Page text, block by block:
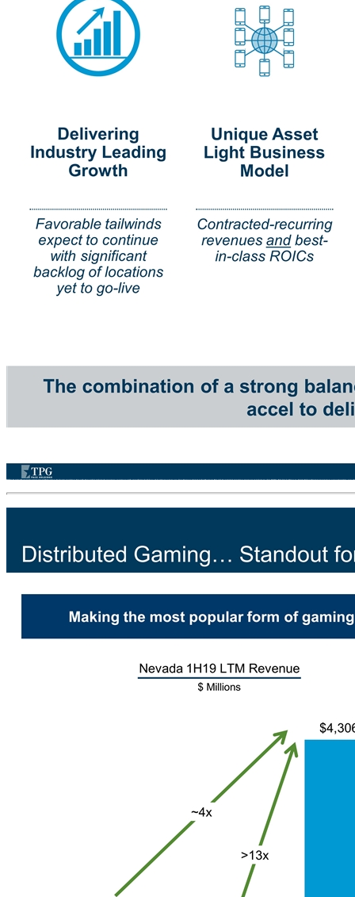
Why Invest in Accel Entertainment? Delivering Industry Leading Growth Favorable tailwinds expect to continue with significant backlog of locations yet to go-live Unique Asset Light Business Model Contracted-recurring revenues and best-in-class ROICs Multiple Ways to Create Value Organic expansion opportunities, new markets, and product expansion plus accretive M&A Balance Sheet Strength Well positioned to fund investment opportunities and return capital to shareholders Positioned to Drive Shareholder Returns Opportunity for earning growth, free cash flow yield and multiple expansion The combination of a strong balance sheet and an asset light business model allows accel to deliver industry leading growth